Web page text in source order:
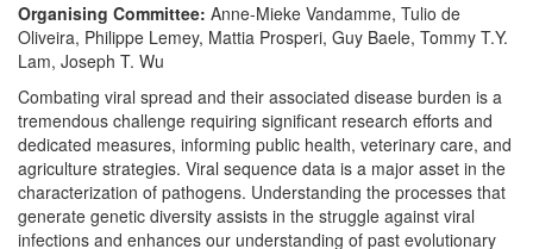
Organising Committee: Anne-Mieke Vandamme, Tulio de
Oliveira, Philippe Lemey, Mattia Prosperi, Guy Baele, Tommy T.Y.
Lam, Joseph T. Wu
Combating viral spread and their associated disease burden is a
tremendous challenge requiring significant research efforts and
dedicated measures, informing public health, veterinary care, and
agriculture strategies. Viral sequence data is a major asset in the
characterization of pathogens. Understanding the processes that
generate genetic diversity assists in the struggle against viral
infections and enhances our understanding of past evolutionary